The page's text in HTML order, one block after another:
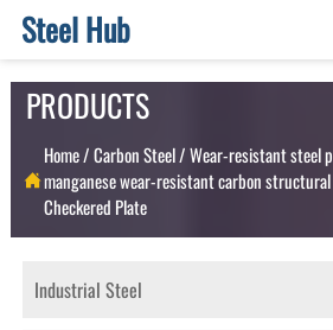
Steel Hub
PRODUCTS

Home/Carbon Steel/Wear-resistant steel
manganese wear-resistant carbon
Checkered Plate
Industrial Steel